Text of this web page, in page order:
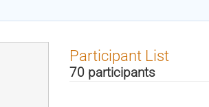
Participant List
70 participants